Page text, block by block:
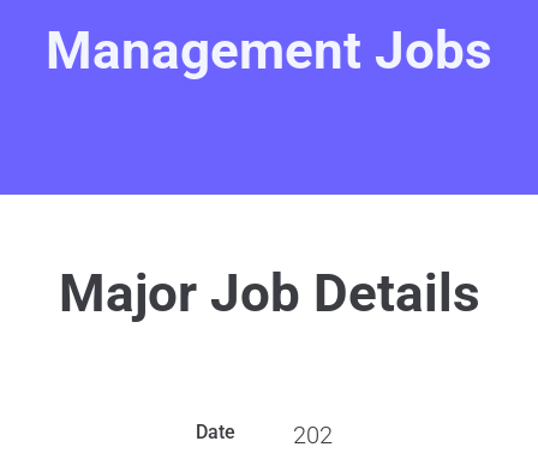
Management Jobs
Major Job Details
Date
202